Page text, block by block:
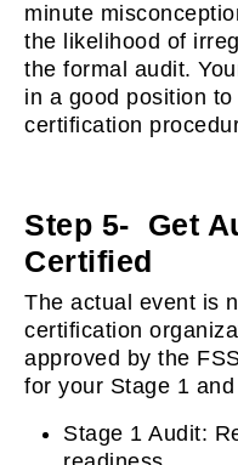
minute
the likelihood of
the formal audit.
in a good position
certification
Step 5- Get
Certified
The actual event is
certification
approved by the
for your Stage 1
Stage 1 Audit: